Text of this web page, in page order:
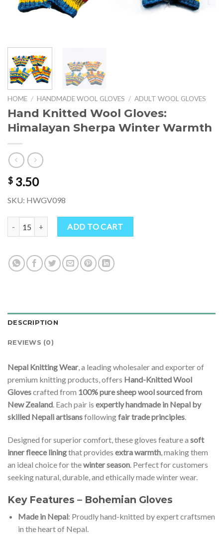
HOME / HANDMADE WOOL GLOVES / ADULT WOOL GLOVES
Hand Knitted Wool Gloves:
Himalayan Sherpa Winter Warmth
$ 3.50
SKU: HWGV098
Hand Knitted Wool Gloves: Himalayan Sherpa Winter Warmth
ADD TO CART
DESCRIPTION
REVIEWS (0)
Nepal Knitting Wear, a leading wholesaler and exporter of
premium knitting products, offers Hand-Knitted Wool
Glovescrafted from 100% pure sheep wool sourced from
New Zealand. Each pair is expertly handmade in Nepal by
skilled Nepali artisansfollowingfair trade principles.
Designed for superior comfort, these gloves feature a soft
inner fleece liningthat provides extra warmth, making them
an ideal choice for thewinter season. Perfect for customers
seeking natural, durable, and ethically made winter wear.
Key Features – Bohemian Gloves
Made in Nepal: Proudly hand-knitted by expert craftsmen
in the heart of Nepal.